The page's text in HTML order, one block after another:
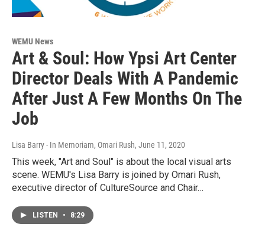
WEMU News
Art & Soul: How Ypsi Art Center
Director Deals With A Pandemic
After Just A Few Months On The
Job
Lisa Barry - In Memoriam, Omari Rush, June 11, 2020
This week, "Art and Soul" is about the local visual arts
scene. WEMU's Lisa Barry is joined by Omari Rush,
executive director of CultureSource and Chair…
LISTEN • 8:29